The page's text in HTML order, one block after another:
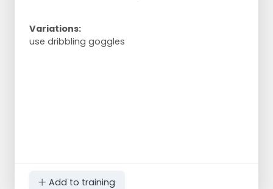
Variations:
use dribbling goggles
Add to training